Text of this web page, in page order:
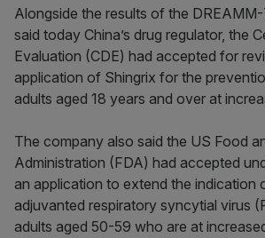
Alongside the results of the
said today China’s drug regulator, the
Evaluation (CDE) had accepted for
application of Shingrix for the
adults aged 18 years and over at
The company also said the US Food
Administration (FDA) had accepted
an application to extend the indication
adjuvanted respiratory syncytial virus
adults aged 50-59 who are at